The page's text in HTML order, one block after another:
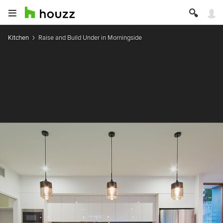
Kitchen Raise and Build Under in Morningside